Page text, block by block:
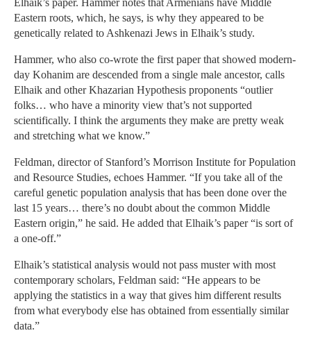
Elhaik’s paper. Hammer notes that Armenians have Middle
Eastern roots, which, he says, is why they appeared to be
genetically related to Ashkenazi Jews in Elhaik’s study.
Hammer, who also co-wrote the first paper that showed modern-
day Kohanim are descended from a single male ancestor, calls
Elhaik and other Khazarian Hypothesis proponents “outlier
folks… who have a minority view that’s not supported
scientifically. I think the arguments they make are pretty weak
and stretching what we know.”
Feldman, director of Stanford’s Morrison Institute for Population
and Resource Studies, echoes Hammer. “If you take all of the
careful genetic population analysis that has been done over the
last 15 years… there’s no doubt about the common Middle
Eastern origin,” he said. He added that Elhaik’s paper “is sort of
a one-off.”
Elhaik’s statistical analysis would not pass muster with most
contemporary scholars, Feldman said: “He appears to be
applying the statistics in a way that gives him different results
from what everybody else has obtained from essentially similar
data.”